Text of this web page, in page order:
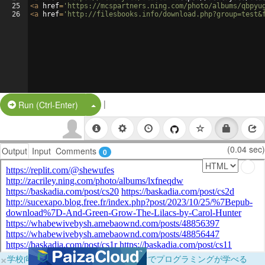
25
26
<a href= 'https://mcspartners.ning.com/photo/albums/
<a href= 'http://filesbooks.info/
Run (Ctrl-Enter) Split Button!
|
Output Input Comments 0 (0.04 sec)
×学校向けに無料提供中！ブラウザだけでプログラミングが学べる